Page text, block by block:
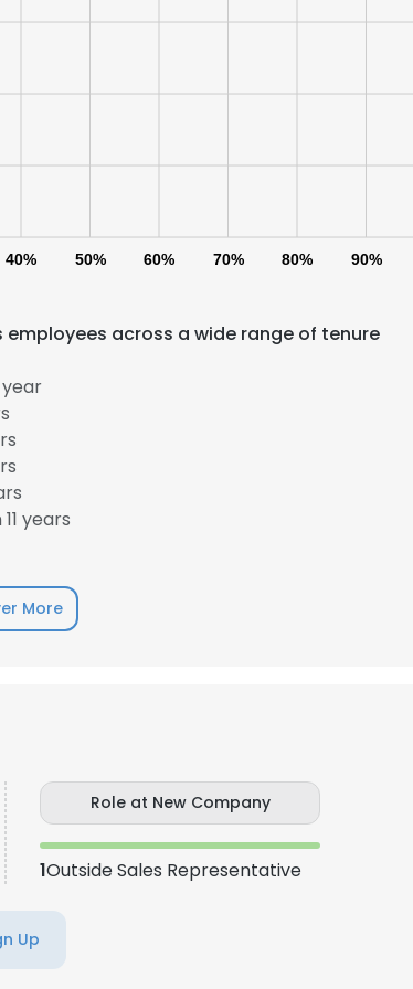
40% 50% 60% 70% 80% 90%
employees across a wide range of tenure
years
More
Role at New Company
1Outside Sales Representative
Up